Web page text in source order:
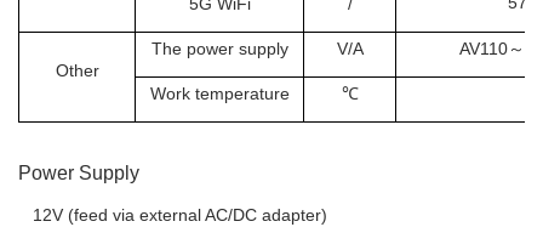
Other
The power supply V/A AV110～
Work temperature ℃
Power Supply
 12V (feed via external AC/DC adapter)